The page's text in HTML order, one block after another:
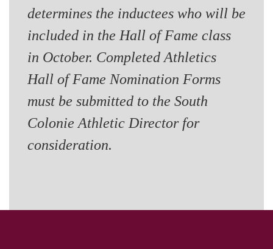
determines the inductees who will be
included in the Hall of Fame class
in October. Completed Athletics
Hall of Fame Nomination Forms
must be submitted to the South
Colonie Athletic Director for
consideration.